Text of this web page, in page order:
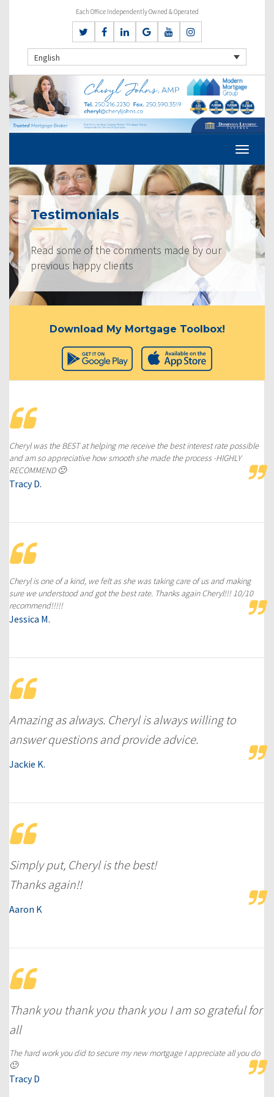
Each Office Independently Owned & Operated
English
Testimonials
Read some of the comments made by our
previous happy clients
Download My Mortgage Toolbox!
Cheryl was the BEST at helping me receive the best interest rate possible
and am so appreciative how smooth she made the process -HIGHLY
RECOMMEND 🙂
Tracy D.
Cheryl is one of a kind, we felt as she was taking care of us and making
sure we understood and got the best rate. Thanks again Cheryl!!! 10/10
recommend!!!!!
Jessica M.
Amazing as always. Cheryl is always willing to
answer questions and provide advice.
Jackie K.
Simply put, Cheryl is the best!
Thanks again!!
Aaron K
Thank you thank you thank you I am so grateful for
all
The hard work you did to secure my new mortgage I appreciate all you do
🙂
Tracy D